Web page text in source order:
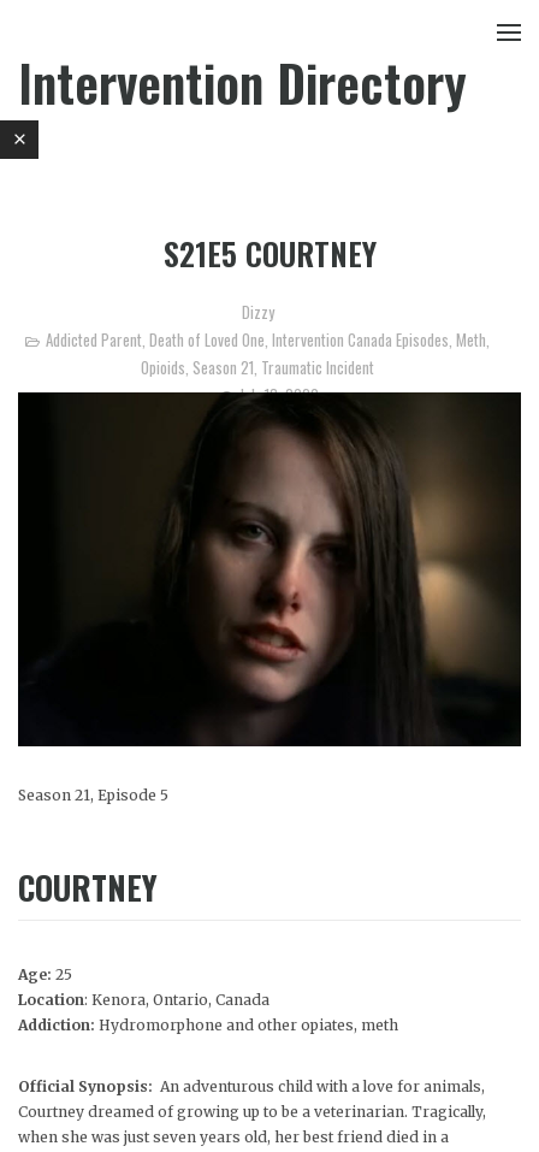
Intervention Directory
S21E5 COURTNEY
Dizzy
Addicted Parent Death of Loved One Intervention Canada Episodes Meth
Opioids Season 21 Traumatic Incident
July 18, 2020
Season 21, Episode 5
COURTNEY
Age: 25
Location: Kenora, Ontario, Canada
Addiction: Hydromorphone and other opiates, meth
Official Synopsis: An adventurous child with a love for animals,
Courtney dreamed of growing up to be a veterinarian. Tragically,
when she was just seven years old, her best friend died in a